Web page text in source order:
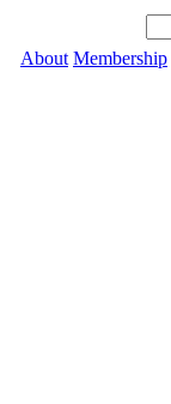
About Membership